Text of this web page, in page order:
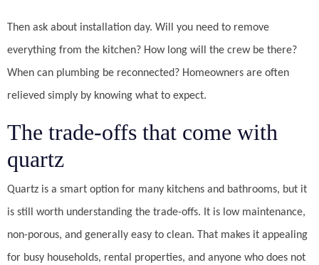
Then ask about installation day. Will you need to remove
everything from the kitchen? How long will the crew be there?
When can plumbing be reconnected? Homeowners are often
relieved simply by knowing what to expect.
The trade-offs that come with
quartz
Quartz is a smart option for many kitchens and bathrooms, but it
is still worth understanding the trade-offs. It is low maintenance,
non-porous, and generally easy to clean. That makes it appealing
for busy households, rental properties, and anyone who does not